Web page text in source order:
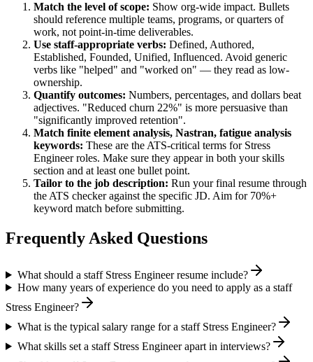
Match the level of scope: Show org-wide impact. Bullets
should reference multiple teams, programs, or quarters of
work, not point-in-time deliverables.
Use staff-appropriate verbs: Defined, Authored,
Established, Founded, Unified, Influenced. Avoid generic
verbs like "helped" and "worked on" — they read as low-
ownership.
Quantify outcomes: Numbers, percentages, and dollars beat
adjectives. "Reduced churn 22%" is more persuasive than
"significantly improved retention".
Match finite element analysis, Nastran, fatigue analysis
keywords: These are the ATS-critical terms for Stress
Engineerroles. Make sure they appear in both your skills
section and at least one bullet point.
Tailor to the job description: Run your final resume through
the ATS checker against the specific JD. Aim for 70%+
keyword match before submitting.
Frequently Asked Questions
What should a staff Stress Engineer resume include?
How many years of experience do you need to apply as a staff
Stress Engineer?
What is the typical salary range for a staff Stress Engineer?
What skills set a staff Stress Engineer apart in interviews?